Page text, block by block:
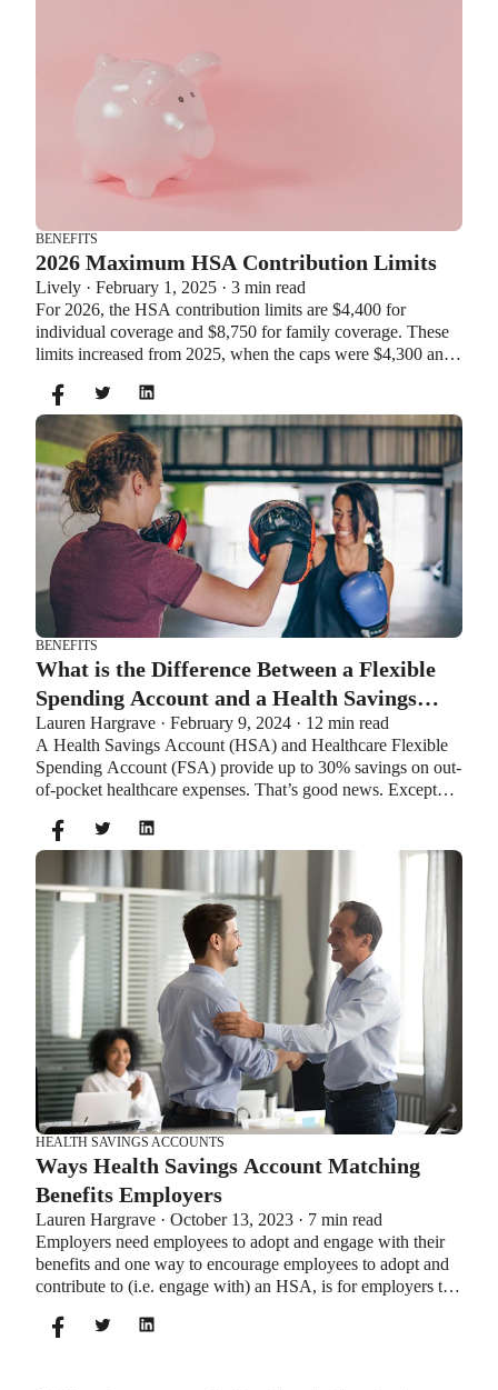
BENEFITS
2026 Maximum HSA Contribution Limits
Lively · February 1, 2025 · 3 min read
For 2026, the HSA contribution limits are $4,400 for
individual coverage and $8,750 for family coverage. These
limits increased from 2025, when the caps were $4,300 and
additional $1,000 as a catch-up contribution.
BENEFITS
What is the Difference Between a Flexible
Spending Account and a Health Savings
Account?
Lauren Hargrave · February 9, 2024 · 12 min read
A Health Savings Account (HSA) and Healthcare Flexible
Spending Account (FSA) provide up to 30% savings on out-
of-pocket healthcare expenses. That’s good news. Except
same time. So what if your employer offers both benefits?
How do you choose which account type is best for you?
Let’s explore the advantages of each to help you decide
which wins in HSA vs FSA.
HEALTH SAVINGS ACCOUNTS
Ways Health Savings Account Matching
Benefits Employers
Lauren Hargrave · October 13, 2023 · 7 min read
Employers need employees to adopt and engage with their
benefits and one way to encourage employees to adopt and
contribute to (i.e. engage with) an HSA, is for employers to